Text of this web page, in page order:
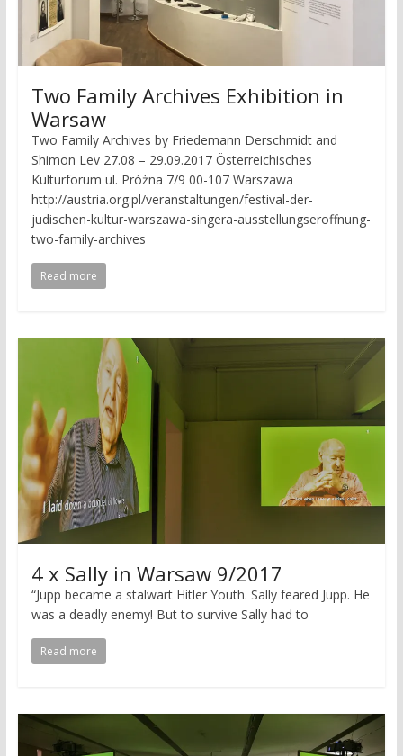
Two Family Archives Exhibition in
Warsaw
Two Family Archives by Friedemann Derschmidt and
Shimon Lev 27.08 – 29.09.2017 Österreichisches
Kulturforum ul. Próżna 7/9 00-107 Warszawa
http://austria.org.pl/veranstaltungen/festival-der-
judischen-kultur-warszawa-singera-ausstellungseroffnung-
two-family-archives
Read more
4 x Sally in Warsaw 9/2017
“Jupp became a stalwart Hitler Youth. Sally feared Jupp. He
was a deadly enemy! But to survive Sally had to
Read more